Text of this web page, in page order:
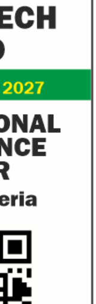
West Africa for
Capital